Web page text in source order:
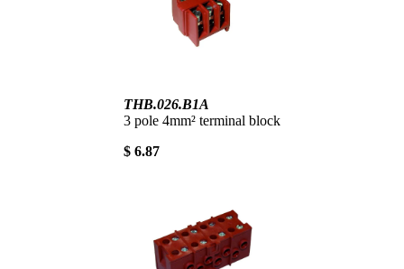
THB.026.B1A
3 pole 4mm² terminal block
$ 6.87